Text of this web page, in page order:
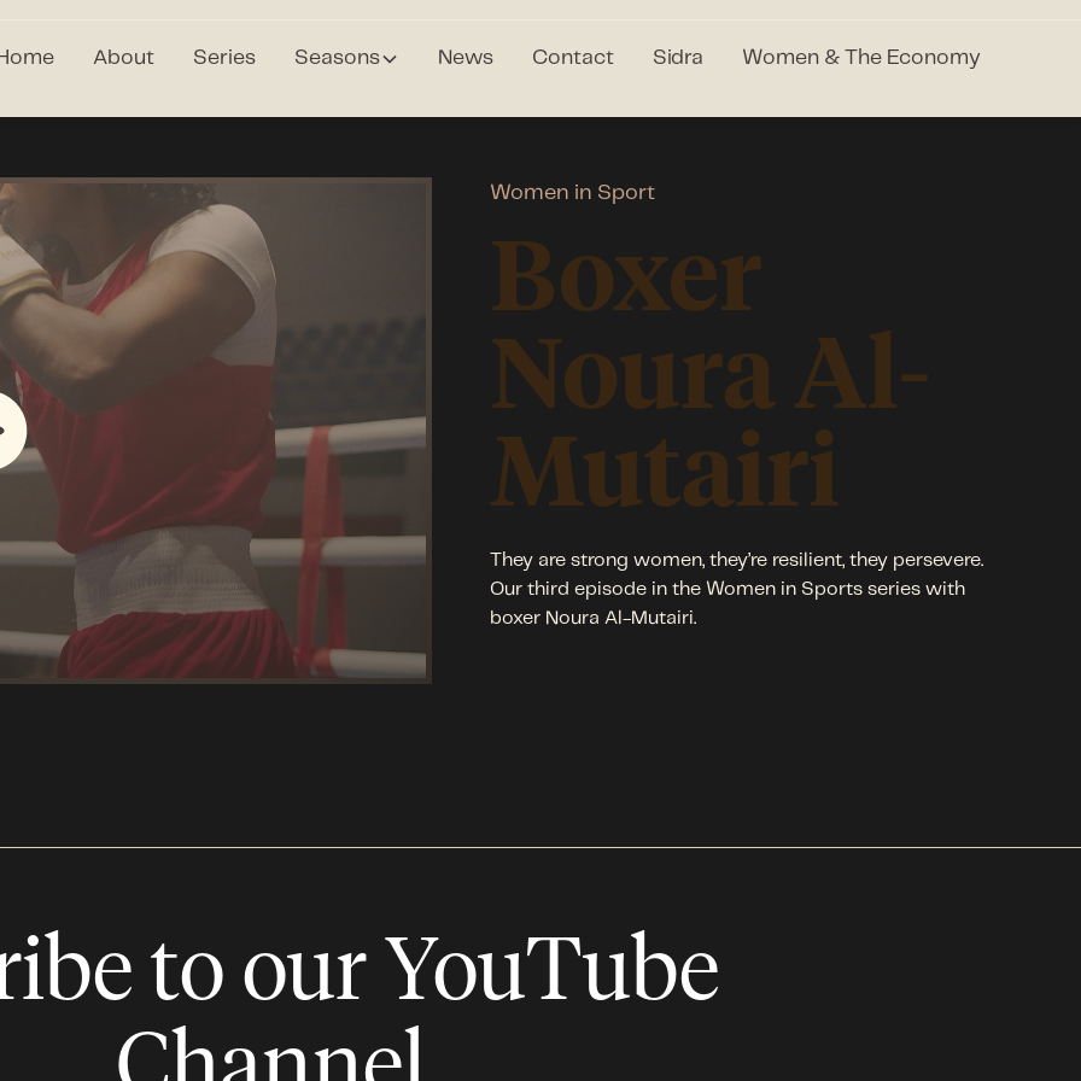
About Series Seasons News Contact Sidra Women & The Economy
Women in Sport
Boxer
Noura Al-
Mutairi
They are strong women, they’re resilient, they persevere.
Our third episode in the Women in Sports series with
boxer Noura Al-Mutairi.
to our YouTube